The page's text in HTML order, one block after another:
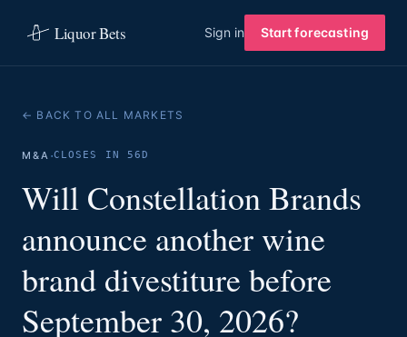
Liquor Bets Sign in Start forecasting
← BACK TO ALL MARKETS
M&A ·CLOSES IN 56D
Will Constellation Brands
announce another wine
brand divestiture before
September 30, 2026?